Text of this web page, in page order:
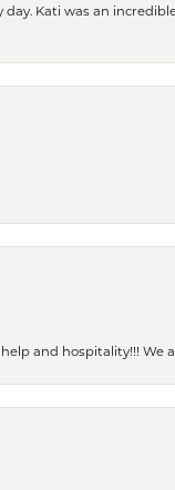
Kati was an
and hospitality!!!